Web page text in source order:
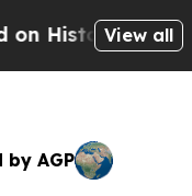
Michigan Win:
View all
by AGP